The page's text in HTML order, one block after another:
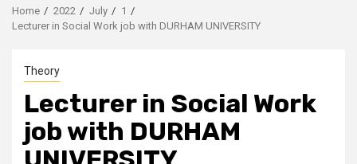
Home 2022 July
1
Lecturer in Social Work job with DURHAM UNIVERSITY
Theory
Lecturer in Social Work
job with DURHAM